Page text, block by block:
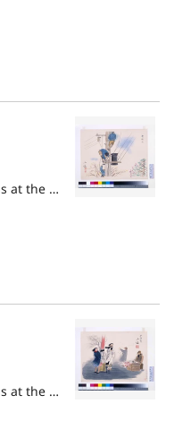
Illustrations of Various Occupations at the Shōwa Era: Electrician
Illustrations of Various Occupations at the Shōwa Era: Evening Newspaper Seller